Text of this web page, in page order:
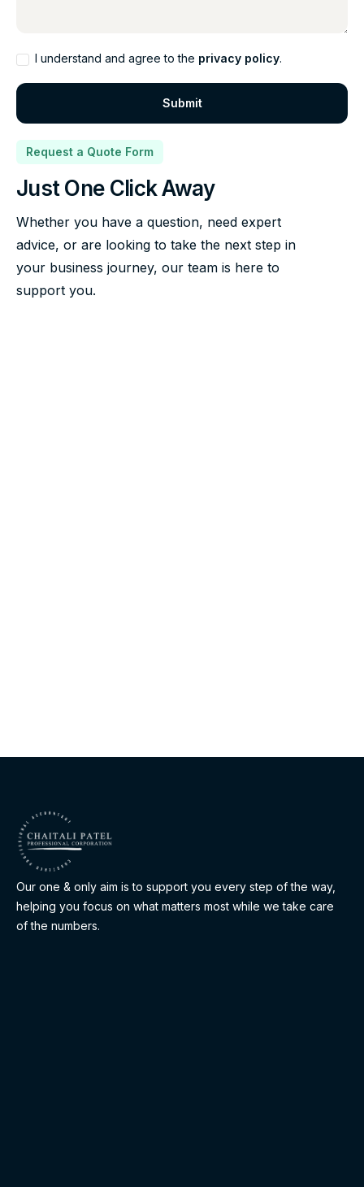
Request a Quote Form
Just One Click Away
Whether you have a question, need expert
advice, or are looking to take the next step in
your business journey, our team is here to
support you.
I understand and agree to the privacy policy.
Our one & only aim is to support you every step of the way,
helping you focus on what matters most while we take care
of the numbers.